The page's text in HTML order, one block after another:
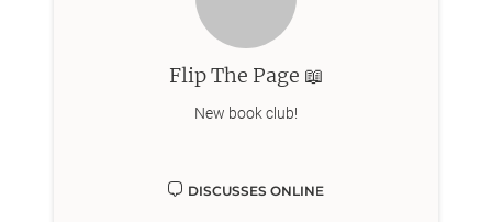
Flip The Page 📖
New book club!
DISCUSSES ONLINE